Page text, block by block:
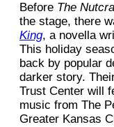
Before The
the stage, there
King, a novella
This holiday
back by popular
darker story.
Trust Center will
music from The
Greater Kansas